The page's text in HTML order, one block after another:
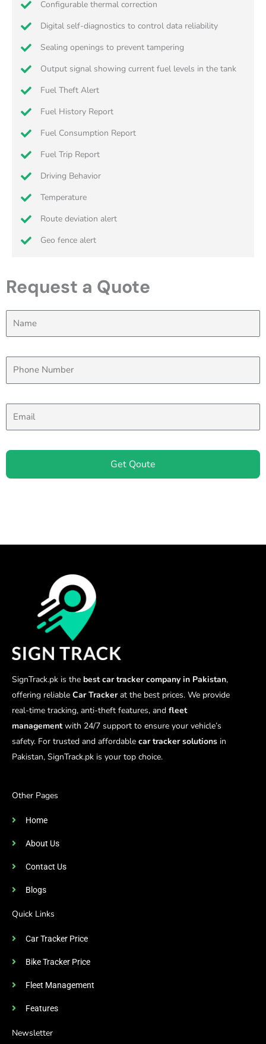
Configurable thermal correction
Digital self-diagnostics to control data reliability
Sealing openings to prevent tampering
Output signal showing current fuel levels in the tank
Fuel Theft Alert
Fuel History Report
Fuel Consumption Report
Fuel Trip Report
Driving Behavior
Temperature
Route deviation alert
Geo fence alert
Request a Quote
Get Qoute
SignTrack.pk is the best car tracker company in Pakistan,
offering reliable Car Trackerat the best prices. We provide
real-time tracking, anti-theft features, and fleet
managementwith 24/7 support to ensure your vehicle’s
safety. For trusted and affordable car tracker solutions in
Pakistan, SignTrack.pk is your top choice.
Other Pages
Home
About Us
Contact Us
Blogs
Quick Links
Car Tracker Price
Bike Tracker Price
Fleet Management
Features
Newsletter